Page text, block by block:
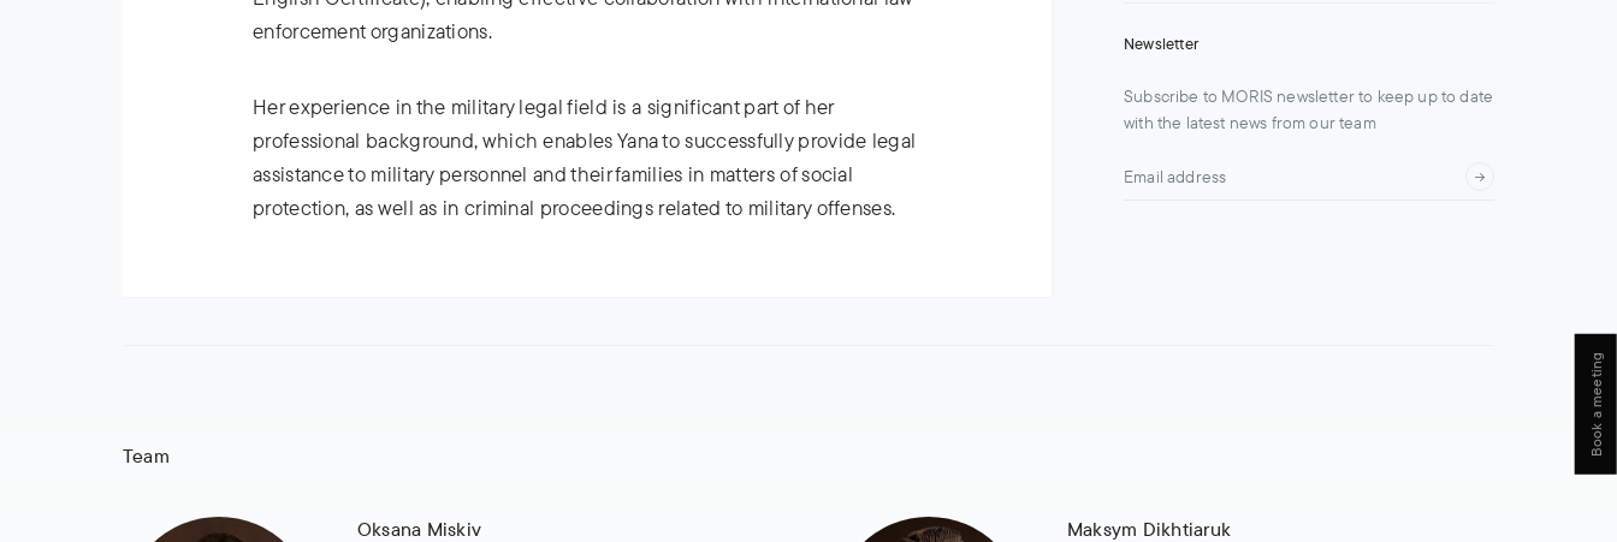
enforcement organizations.
Her experience in the military legal field is a significant part of her
professional background, which enables Yana to successfully provide legal
assistance to military personnel and their families in matters of social
protection, as well as in criminal proceedings related to military offenses.
Newsletter
Subscribe to MORIS newsletter to keep up to date
with the latest news from our team
Team
Oksana Miskiv Maksym Dikhtiaruk
Book a meeting